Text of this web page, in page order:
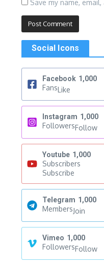
Save my name,
Social Icons
Facebook 1,000
FansLike
Instagram 1,000
FollowersFollow
Youtube 1,000
Subscribers
Subscribe
Telegram 1,000
MembersJoin
Vimeo 1,000
FollowersFollow